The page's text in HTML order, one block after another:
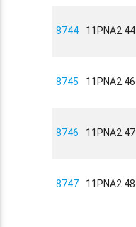
8744 11PNA2.44
8745 11PNA2.46
8746 11PNA2.47
8747 11PNA2.48